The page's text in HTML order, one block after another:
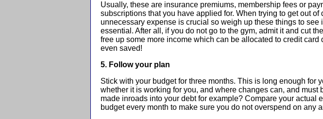
Usually, these are insurance premiums, membership fees or
subscriptions that you have applied for. When trying to get out of
unnecessary expense is crucial so weigh up these things to see
essential. After all, if you do not go to the gym, admit it and cut
free up some more income which can be allocated to credit card
even saved!
5. Follow your plan
Stick with your budget for three months. This is long enough for
whether it is working for you, and where changes can, and must
made inroads into your debt for example? Compare your actual
budget every month to make sure you do not overspend on any